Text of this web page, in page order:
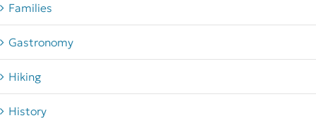
Families
Gastronomy
Hiking
History